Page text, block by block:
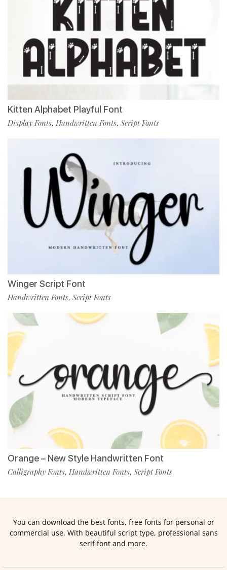
Kitten Alphabet Playful Font
Display Fonts, Handwritten Fonts, Script Fonts
Winger Script Font
Handwritten Fonts, Script Fonts
Orange – New Style Handwritten Font
Calligraphy Fonts, Handwritten Fonts, Script Fonts
You can download the best fonts, free fonts for personal or
commercial use. With beautiful script type, professional sans
serif font and more.